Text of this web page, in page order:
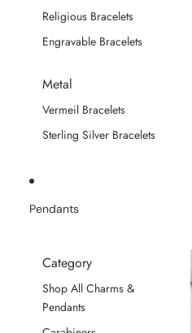
Religious Bracelets
Engravable Bracelets
Metal
Vermeil Bracelets
Sterling Silver Bracelets
Pendants
Category
Shop All Charms &
Pendants